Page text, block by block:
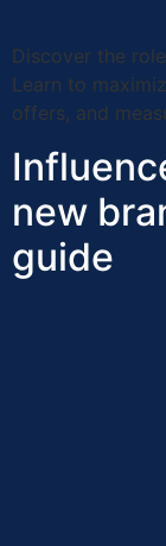
Discover the
Learn to
offers, and
new
guide